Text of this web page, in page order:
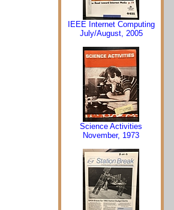
IEEE Internet Computing
July/August, 2005
Science Activities
November, 1973